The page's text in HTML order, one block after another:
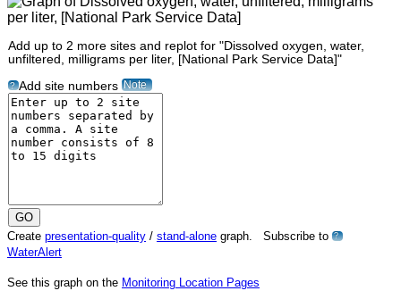
Add up to 2 more sites and replot for "Dissolved oxygen, water,
unfiltered, milligrams per liter, [National Park Service Data]"
? Add site numbers Note
Create presentation-quality / stand-alone graph. Subscribe to ?
WaterAlert
See this graph on the Monitoring Location Pages